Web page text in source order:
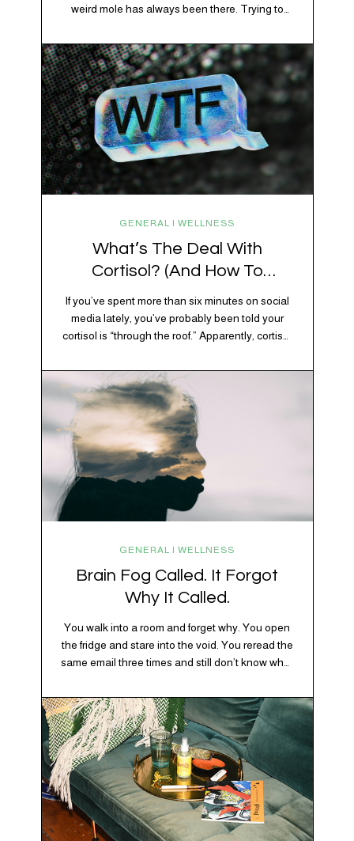
weird mole has always been there. Trying to
silently holding a grudge. Through all of it, your
brain is working overtime to keep everything
running smoothly. One of its biggest helpers is…
GENERAL | WELLNESS
What’s The Deal With
Cortisol? (And How To
Regulate It)
If you’ve spent more than six minutes on social
media lately, you’ve probably been told your
cortisol is “through the roof.” Apparently, cortisol
crash, your inability to remember why you
walked into the kitchen, your craving for tortilla
chips at 10 p.m., and probably Mercury
retrograde while…
GENERAL | WELLNESS
Brain Fog Called. It Forgot
Why It Called.
You walk into a room and forget why. You open
the fridge and stare into the void. You reread the
same email three times and still don’t know what
2026, where the world feels like it’s running on
caffeine, cortisol, chaos, and collective
confusion. While there’s no…